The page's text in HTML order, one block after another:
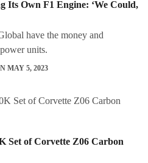
Own F1 Engine: ‘We Could,
have the money and
units.
MAY 5, 2023
Set of Corvette Z06 Carbon